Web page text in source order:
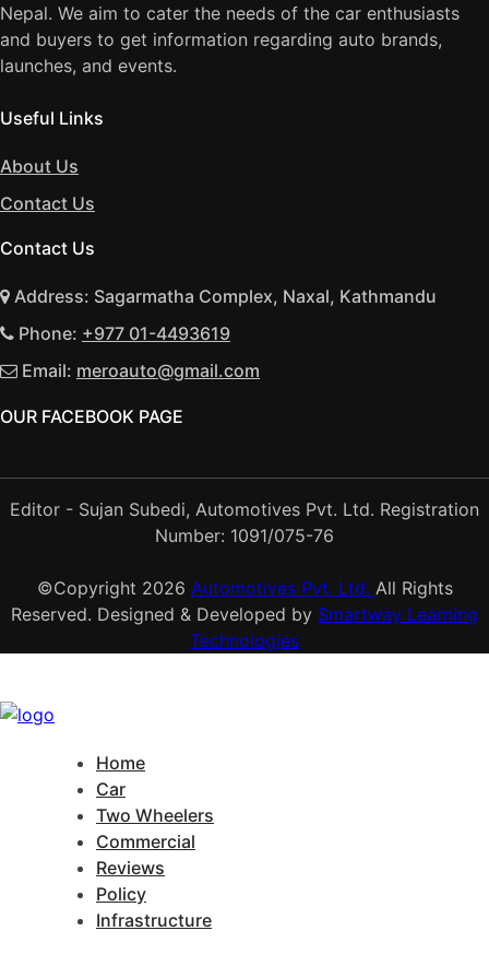
Nepal. We aim to cater the needs of the car enthusiasts
and buyers to get information regarding auto brands,
launches, and events.
Useful Links
About Us
Contact Us
Contact Us
Address: Sagarmatha Complex, Naxal, Kathmandu
Phone: +977 01-4493619
Email: meroauto@gmail.com
OUR FACEBOOK PAGE
Editor - Sujan Subedi, Automotives Pvt. Ltd. Registration
Number: 1091/075-76
©Copyright 2026 Automotives Pvt. Ltd. All Rights
Reserved. Designed & Developed by Smartway Learning
Technologies
Home
Car
Two Wheelers
Commercial
Reviews
Policy
Infrastructure